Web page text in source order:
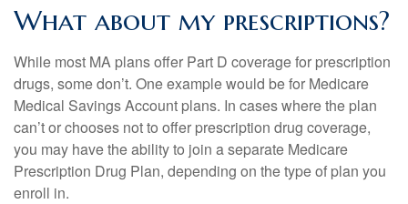
What about my prescriptions?
While most MA plans offer Part D coverage for prescription
drugs, some don’t. One example would be for Medicare
Medical Savings Account plans. In cases where the plan
can’t or chooses not to offer prescription drug coverage,
you may have the ability to join a separate Medicare
Prescription Drug Plan, depending on the type of plan you
enroll in.